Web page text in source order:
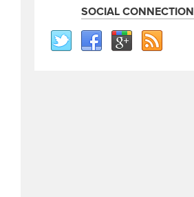
SOCIAL CONNECTION